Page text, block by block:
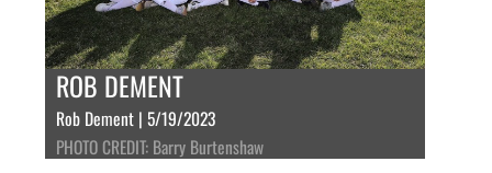
ROB DEMENT
Rob Dement | 5/19/2023
PHOTO CREDIT: Barry Burtenshaw